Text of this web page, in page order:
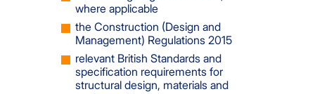
where applicable
the Construction (Design and
Management) Regulations 2015
relevant British Standards and
specification requirements for
structural design, materials and